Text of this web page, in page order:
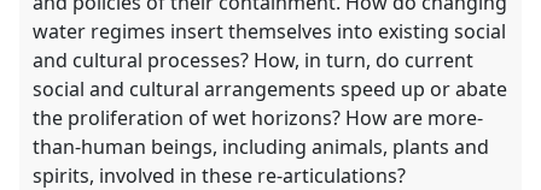
water regimes insert themselves into existing social
and cultural processes? How, in turn, do current
social and cultural arrangements speed up or abate
the proliferation of wet horizons? How are more-
than-human beings, including animals, plants and
spirits, involved in these re-articulations?